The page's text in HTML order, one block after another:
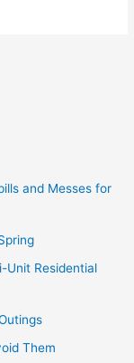
and Messes for
Unit Residential
Them